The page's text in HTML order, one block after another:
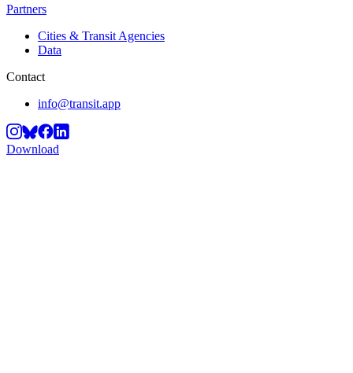
Partners
Cities & Transit Agencies
Data
Contact
info@transit.app
Download